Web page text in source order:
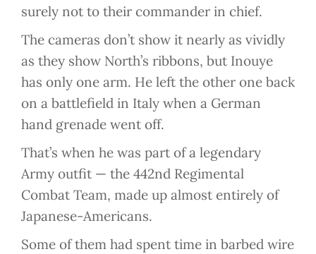
surely not to their commander in chief.
The cameras don’t show it nearly as vividly
as they show North’s ribbons, but Inouye
has only one arm. He left the other one back
on a battlefield in Italy when a German
hand grenade went off.
That’s when he was part of a legendary
Army outfit — the 442nd Regimental
Combat Team, made up almost entirely of
Japanese-Americans.
Some of them had spent time in barbed wire